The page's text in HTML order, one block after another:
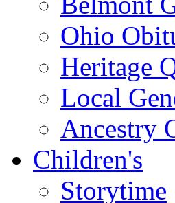
Ohio
Heritage
Local
Ancestry
Children's
Storytime